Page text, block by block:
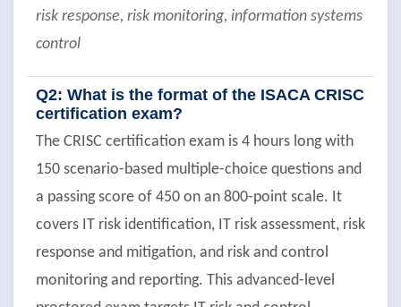
risk response, risk monitoring, information systems
control
Q2: What is the format of the ISACA CRISC
certification exam?
The CRISC certification exam is 4 hours long with
150 scenario-based multiple-choice questions and
a passing score of 450 on an 800-point scale. It
covers IT risk identification, IT risk assessment, risk
response and mitigation, and risk and control
monitoring and reporting. This advanced-level